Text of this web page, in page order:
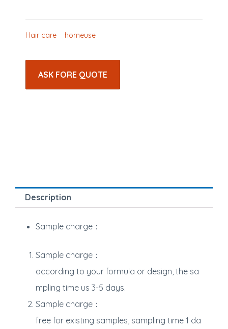
Hair care homeuse
ASK FORE QUOTE
Description
Sample charge：
Sample charge：
according to your formula or design, the sa
mpling time us 3-5 days.
Sample charge：
free for existing samples, sampling time 1 da